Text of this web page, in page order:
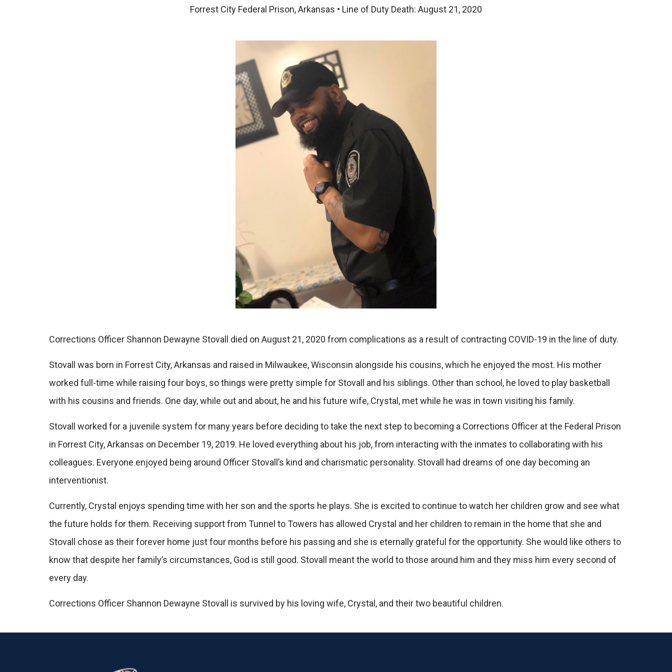
Forrest City Federal Prison, Arkansas • Line of Duty Death: August 21, 2020
Corrections Officer Shannon Dewayne Stovall died on August 21, 2020 from complications as a result of contracting COVID-19 in the line of duty.
Stovall was born in Forrest City, Arkansas and raised in Milwaukee, Wisconsin alongside his cousins, which he enjoyed the most. His mother
worked full-time while raising four boys, so things were pretty simple for Stovall and his siblings. Other than school, he loved to play basketball
with his cousins and friends. One day, while out and about, he and his future wife, Crystal, met while he was in town visiting his family.
Stovall worked for a juvenile system for many years before deciding to take the next step to becoming a Corrections Officer at the Federal Prison
in Forrest City, Arkansas on December 19, 2019. He loved everything about his job, from interacting with the inmates to collaborating with his
colleagues. Everyone enjoyed being around Officer Stovall’s kind and charismatic personality. Stovall had dreams of one day becoming an
interventionist.
Currently, Crystal enjoys spending time with her son and the sports he plays. She is excited to continue to watch her children grow and see what
the future holds for them. Receiving support from Tunnel to Towers has allowed Crystal and her children to remain in the home that she and
Stovall chose as their forever home just four months before his passing and she is eternally grateful for the opportunity. She would like others to
know that despite her family’s circumstances, God is still good. Stovall meant the world to those around him and they miss him every second of
every day.
Corrections Officer Shannon Dewayne Stovall is survived by his loving wife, Crystal, and their two beautiful children.